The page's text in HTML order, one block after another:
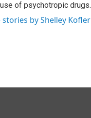
of psychotropic drugs.
stories by Shelley Kofler